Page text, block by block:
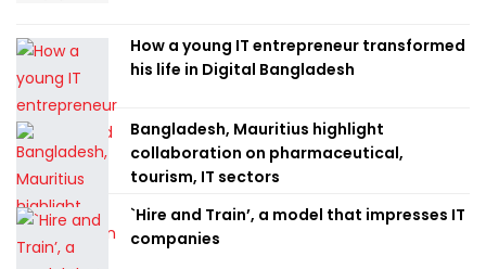
How a young IT entrepreneur transformed
his life in Digital Bangladesh
Bangladesh, Mauritius highlight
collaboration on pharmaceutical,
tourism, IT sectors
`Hire and Train’, a model that impresses IT
companies